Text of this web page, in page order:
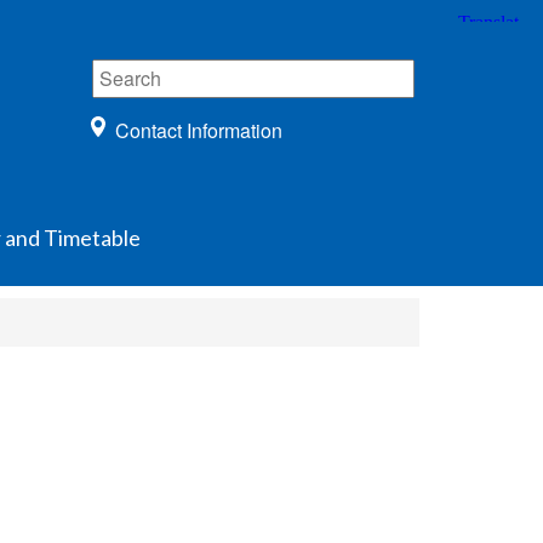
Contact Information
and Timetable